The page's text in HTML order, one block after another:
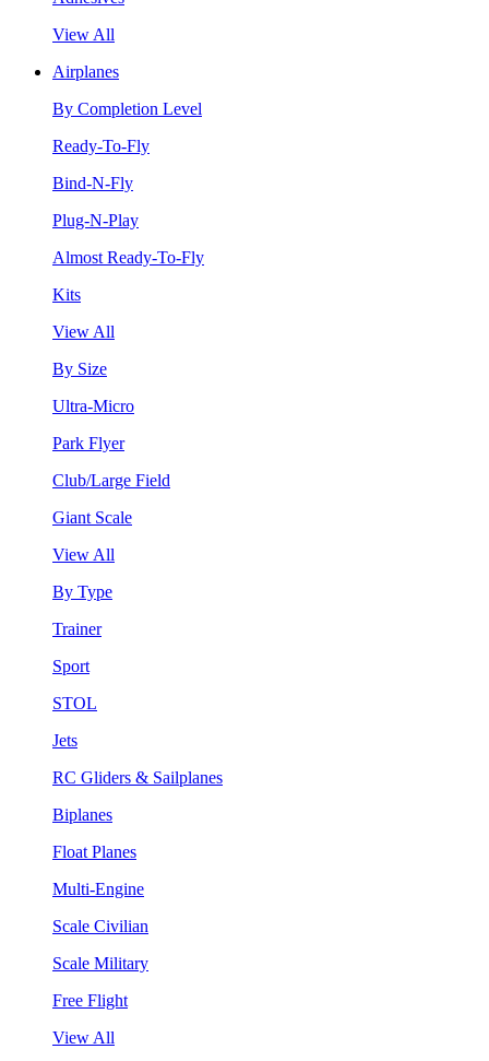
View All
Airplanes
By Completion Level
Ready-To-Fly
Bind-N-Fly
Plug-N-Play
Almost Ready-To-Fly
Kits
View All
By Size
Ultra-Micro
Park Flyer
Club/Large Field
Giant Scale
View All
By Type
Trainer
Sport
STOL
Jets
RC Gliders & Sailplanes
Biplanes
Float Planes
Multi-Engine
Scale Civilian
Scale Military
Free Flight
View All